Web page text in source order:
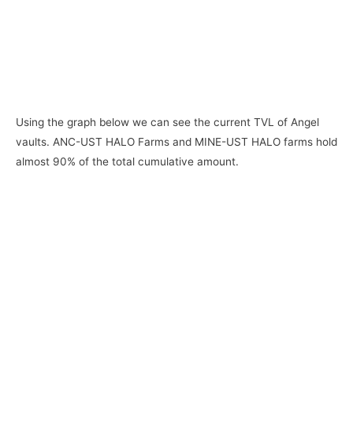
Using the graph below we can see the current TVL of Angel
vaults. ANC-UST HALO Farms and MINE-UST HALO farms hold
almost 90% of the total cumulative amount.